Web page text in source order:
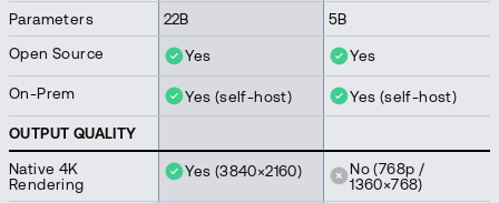
Parameters
22B
5B
Open Source
Yes Yes
On-Prem Yes (self-host) Yes (self-host)
OUTPUT QUALITY
Native 4K
Rendering
Yes (3840×2160)
No (768p /
1360×768)